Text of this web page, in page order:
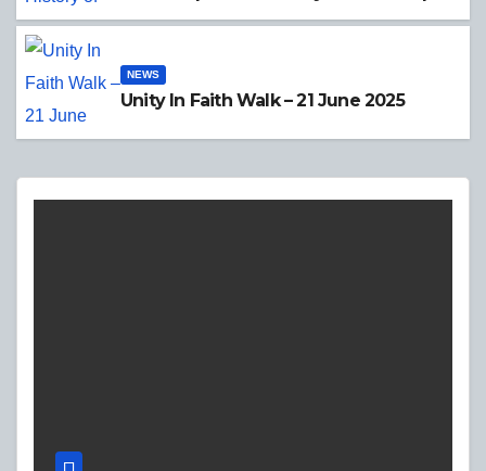
NEWS
Unity In Faith Walk – 21 June 2025